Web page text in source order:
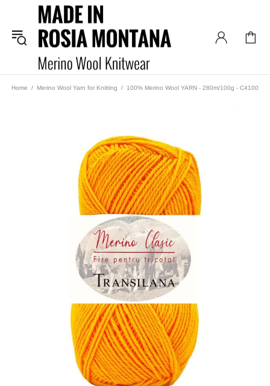
Home Merino Wool Yarn for Knitting 100% Merino Wool YARN - 280m/100g - C4100